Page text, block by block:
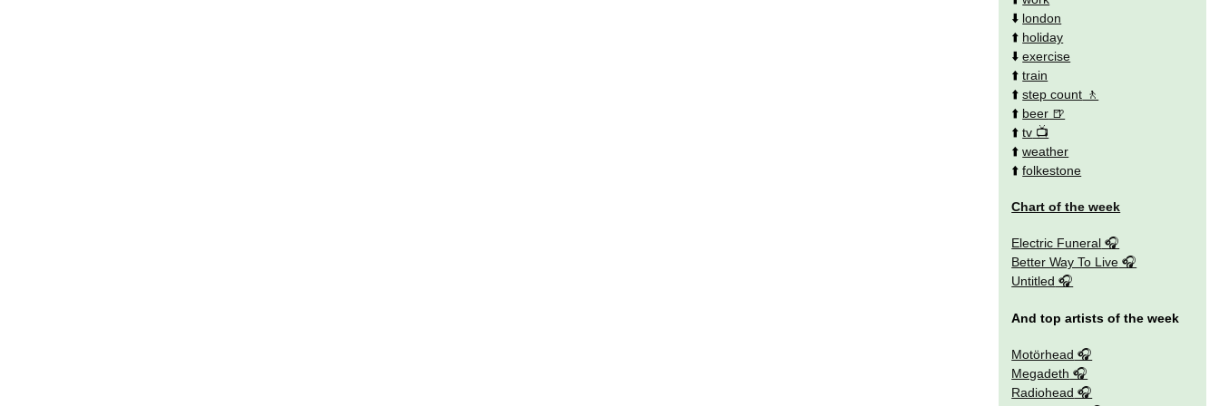
⬇️ london
⬆️ holiday
⬇️exercise
⬆️train
⬆️step count
⬆️ beer
⬆️tv
⬆️weather
⬆️folkestone
Chart of the week
Electric Funeral
Better Way To Live
Untitled
And top artists of the week
Motörhead
Megadeth
Radiohead